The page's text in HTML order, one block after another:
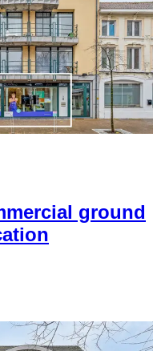
ground